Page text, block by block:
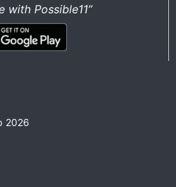
with Possible11”
2026